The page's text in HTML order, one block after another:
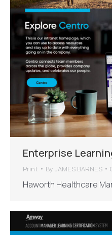
Enterprise
Print By JAMES BARNES
Haworth Healthcare